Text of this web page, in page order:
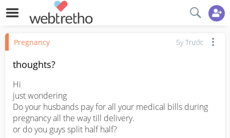
Pregnancy 5y Trước
thoughts?
Hi
just wondering
Do your husbands pay for all your medical bills during
pregnancy all the way till delivery.
or do you guys split half half?